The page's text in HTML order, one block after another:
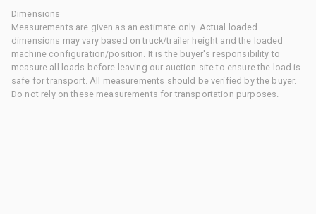
Dimensions
Measurements are given as an estimate only. Actual loaded
dimensions may vary based on truck/trailer height and the loaded
machine configuration/position. It is the buyer's responsibility to
measure all loads before leaving our auction site to ensure the load is
safe for transport. All measurements should be verified by the buyer.
Do not rely on these measurements for transportation purposes.